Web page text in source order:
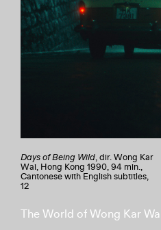
Days of Being Wild, dir. Wong Kar
Wai, Hong Kong 1990, 94 min.,
Cantonese with English subtitles,
12
The World of Wong Kar